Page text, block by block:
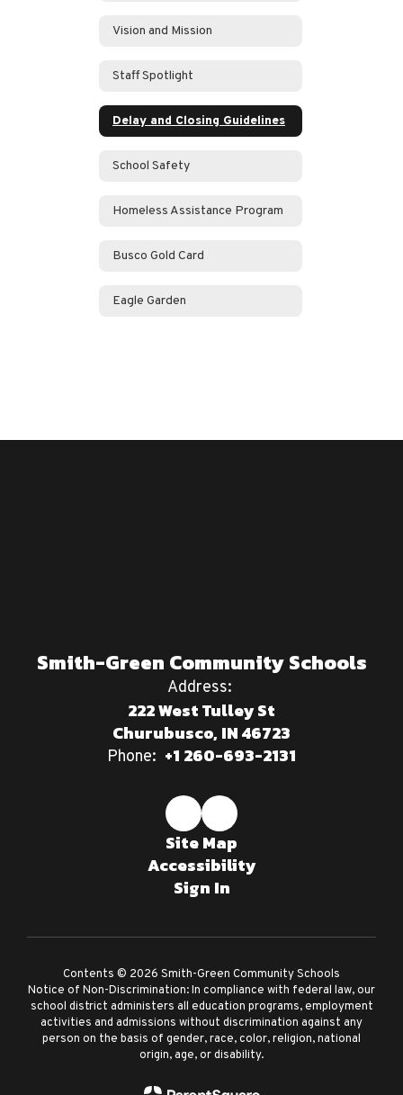
Vision and Mission
Staff Spotlight
Delay and Closing Guidelines
School Safety
Homeless Assistance Program
Busco Gold Card
Eagle Garden
Smith-Green Community Schools
Address:
222 West Tulley St
Churubusco, IN 46723
Phone: +1 260-693-2131
Site Map
Accessibility
Sign In
Contents © 2026 Smith-Green Community Schools
Notice of Non-Discrimination: In compliance with federal law, our
school district administers all education programs, employment
activities and admissions without discrimination against any
person on the basis of gender, race, color, religion, national
origin, age, or disability.